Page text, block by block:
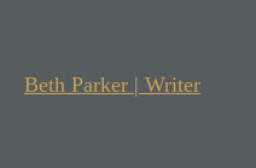
Beth Parker | Writer